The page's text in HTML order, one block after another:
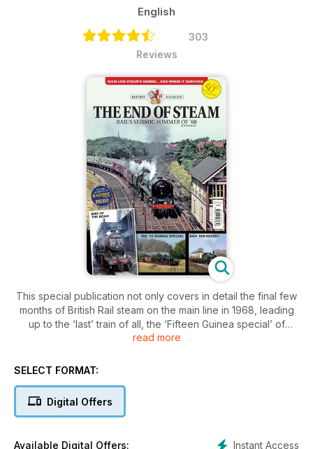
English
303
Reviews
This special publication not only covers in detail the final few
months of British Rail steam on the main line in 1968, leading
up to the ‘last’ train of all, the ‘Fifteen Guinea special’ of
August 11, 1968, but much, much more.
For British Rail steam did not end there: steam cranes were
British Rail kept one last line in steam until it sold it off in 1986 -
the Vale of Rheidol Railway. A chapter also looks at the
read more
SELECT FORMAT:
Digital Offers
Instant Access
Available Digital Offers: